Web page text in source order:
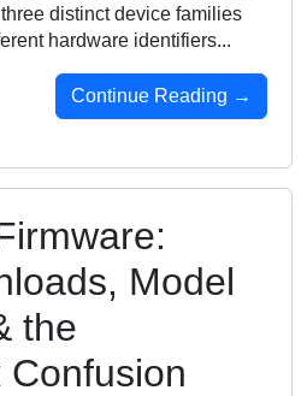
distinct device families
hardware identifiers...
Continue Reading →
Model
the
Confusion